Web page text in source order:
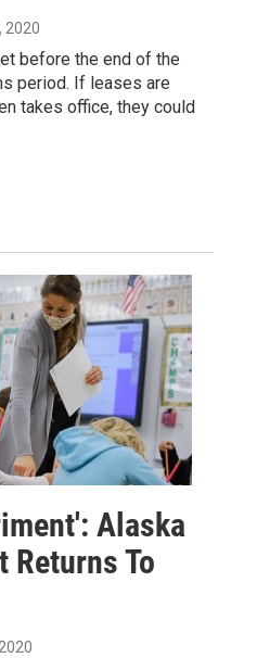
2020
before the end of the
period. If leases are
takes office, they could
Alaska
To